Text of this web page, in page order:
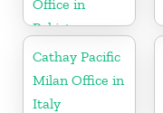
Office in
Pakistan
Cathay Pacific
Milan Office in
Italy